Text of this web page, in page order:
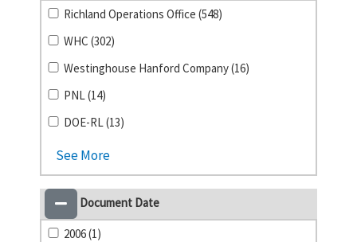
Richland Operations Office (548)
WHC (302)
Westinghouse Hanford Company (16)
PNL (14)
DOE-RL (13)
See More
Document Date
2006 (1)